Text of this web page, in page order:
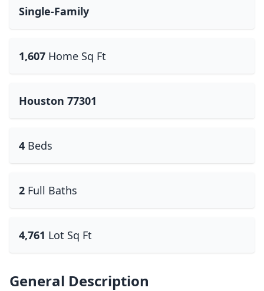
Single-Family
1,607 Home Sq Ft
Houston 77301
4 Beds
2 Full Baths
4,761 Lot Sq Ft
General Description